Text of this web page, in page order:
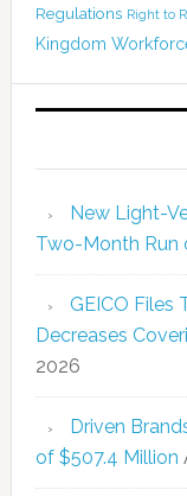
Regulations Right to
Kingdom
New Light-
Two-Month Run
GEICO Files
Decreases
2026
Driven
of $507.4 Million